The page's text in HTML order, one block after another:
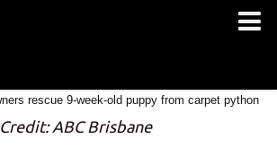
Credit: ABC Brisbane